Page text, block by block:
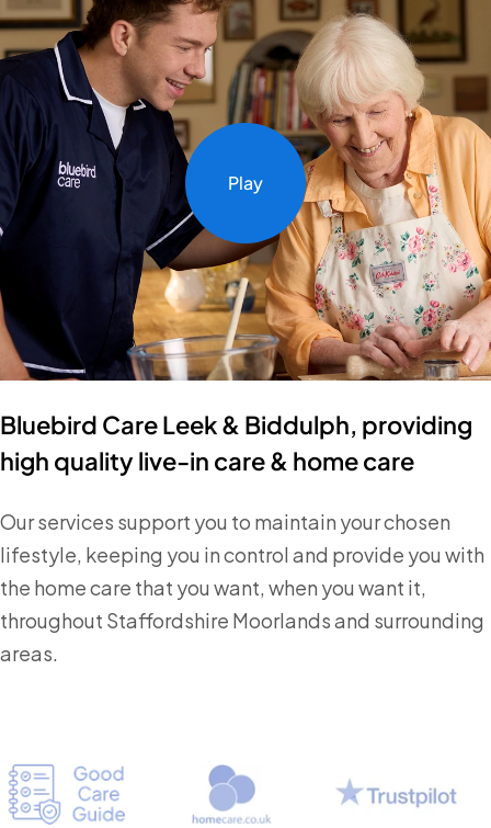
Play
Bluebird Care Leek & Biddulph, providing
high quality live-in care & home care
Our services support you to maintain your chosen
lifestyle, keeping you in control and provide you with
the home care that you want, when you want it,
throughout Staffordshire Moorlands and surrounding
areas.